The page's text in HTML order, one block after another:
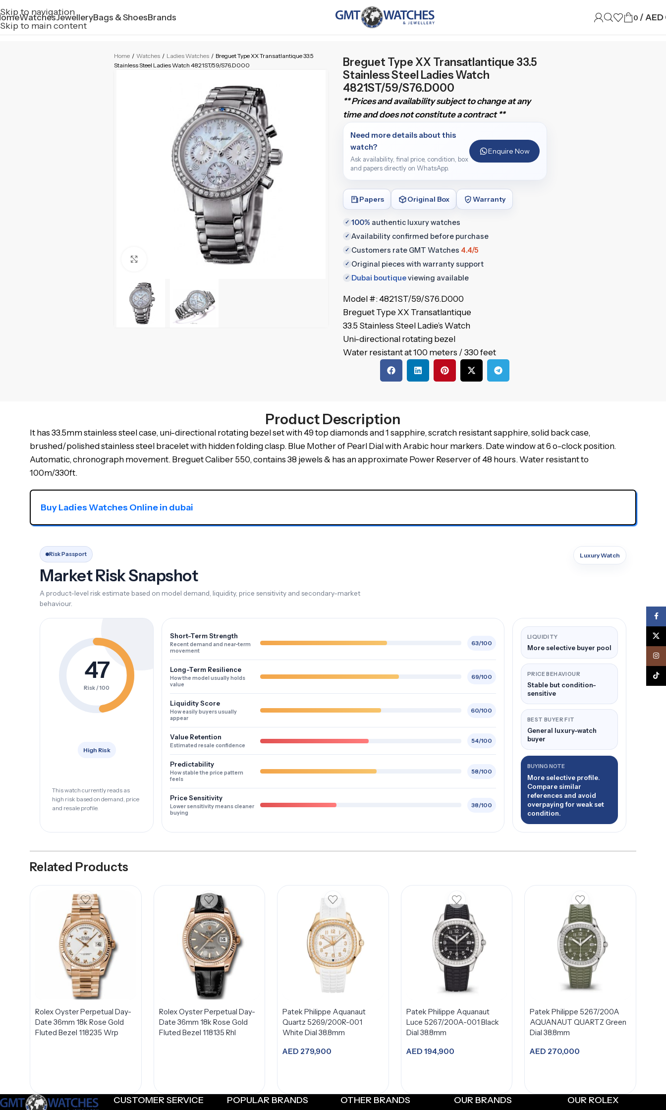
Skip to navigation
Skip to main content
WatchesJewelleryBags & ShoesBrands 0 / AED
Home / Watches / Ladies Watches / Breguet Type XX Transatlantique 33.5
Stainless Steel Ladies Watch 4821ST/59/S76.D000
Click to enlarge
Breguet Type XX Transatlantique 33.5
Stainless Steel Ladies Watch
4821ST/59/S76.D000
** Prices and availability subject to change at any
time and does not constitute a contract **
Need more details about this
watch?
Ask availability, final price, condition, box
and papers directly on WhatsApp.
Enquire Now
Papers Original Box Warranty
✓ 100% authentic luxury watches
✓ Availability confirmed before purchase
✓ Customers rate GMT Watches 4.4/5
✓ Original pieces with warranty support
✓ Dubai boutiqueviewing available
Model #: 4821ST/59/S76.D000
Breguet Type XX Transatlantique
33.5 Stainless Steel Ladie’s Watch
Uni-directional rotating bezel
Water resistant at 100 meters / 330 feet
Product Description
It has 33.5mm stainless steel case, uni-directional rotating bezel set with 49 top diamonds and 1 sapphire, scratch resistant sapphire, solid back case,
brushed/polished stainless steel bracelet with hidden folding clasp. Blue Mother of Pearl Dial with Arabic hour markers. Date window at 6 o-clock position.
Automatic, chronograph movement. Breguet Caliber 550, contains 38 jewels & has an approximate Power Reserver of 48 hours. Water resistant to
100m/330ft.
Buy Ladies Watches Online in dubai
Risk Passport
Market Risk Snapshot
A product-level risk estimate based on model demand, liquidity, price sensitivity and secondary-market
behaviour.
Luxury Watch
47
Risk / 100
High Risk
This watch currently reads as
high risk based on demand, price
and resale profile.
Short-Term Strength
Recent demand and near-term
movement
63/100
Long-Term Resilience
How the model usually holds
value
69/100
Liquidity Score
How easily buyers usually
appear
60/100
Value Retention
Estimated resale confidence
54/100
Predictability
How stable the price pattern
feels
58/100
Price Sensitivity
Lower sensitivity means cleaner
buying
38/100
LIQUIDITY
More selective buyer pool
PRICE BEHAVIOUR
Stable but condition-
sensitive
BEST BUYER FIT
General luxury-watch
buyer
BUYING NOTE
More selective profile.
Compare similar
references and avoid
overpaying for weak set
condition.
Related Products
Rolex Oyster Perpetual Day-
Date 36mm 18k Rose Gold
Fluted Bezel 118235 Wrp
Rolex Oyster Perpetual Day-
Date 36mm 18k Rose Gold
Fluted Bezel 118135 Rhl
Patek Philippe Aquanaut
Quartz 5269/200R-001
White Dial 38.8mm
AED 279,900
Patek Philippe Aquanaut
Luce 5267/200A-001 Black
Dial 38.8mm
AED 194,900
Patek Philippe 5267/200A
AQUANAUT QUARTZ Green
Dial 38.8mm
AED 270,000
CUSTOMER SERVICE POPULAR BRANDS OTHER BRANDS OUR BRANDS OUR ROLEX